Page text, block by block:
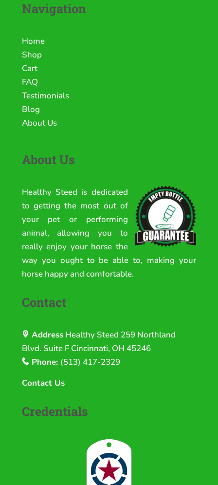
Navigation
Home
Shop
Cart
FAQ
Testimonials
Blog
About Us
About Us
Healthy Steed is dedicated
to getting the most out of
your pet or performing
animal, allowing you to
really enjoy your horse the
way you ought to be able to, making your
horse happy and comfortable.
Contact
AddressHealthy Steed 259 Northland
Blvd. Suite F Cincinnati, OH 45246
Phone: (513) 417-2329
Contact Us
Credentials